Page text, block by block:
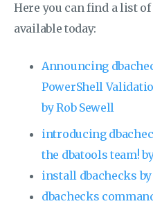
Here you can find a list
available today:
Announcing
PowerShell
by Rob Sewell
introducing
the dbatools team!
install dbachecks
dbachecks